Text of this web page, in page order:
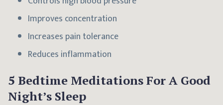
Improves concentration
Increases pain tolerance
Reduces inflammation
5 Bedtime Meditations For A Good
Night’s Sleep